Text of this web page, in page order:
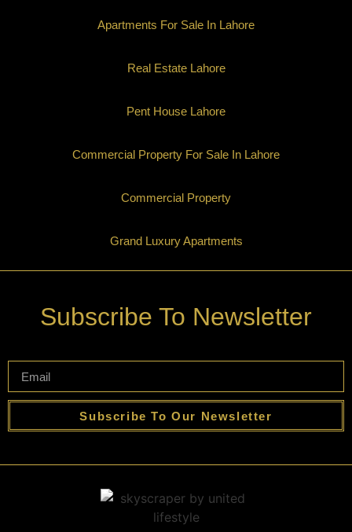
Apartments For Sale In Lahore
Real Estate Lahore
Pent House Lahore
Commercial Property For Sale In Lahore
Commercial Property
Grand Luxury Apartments
Subscribe To Newsletter
Subscribe To Our Newsletter